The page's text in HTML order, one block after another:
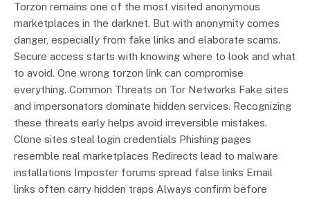
Torzon remains one of the most visited anonymous
marketplaces in the darknet. But with anonymity comes
danger, especially from fake links and elaborate scams.
Secure access starts with knowing where to look and what
to avoid. One wrong torzon link can compromise
everything. Common Threats on Tor Networks Fake sites
and impersonators dominate hidden services. Recognizing
these threats early helps avoid irreversible mistakes.
Clone sites steal login credentials Phishing pages
resemble real marketplaces Redirects lead to malware
installations Imposter forums spread false links Email
links often carry hidden traps Always confirm before